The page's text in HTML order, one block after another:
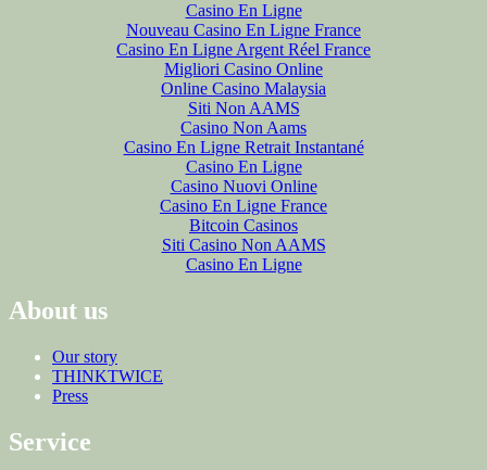
Casino En Ligne
Nouveau Casino En Ligne France
Casino En Ligne Argent Réel France
Migliori Casino Online
Online Casino Malaysia
Siti Non AAMS
Casino Non Aams
Casino En Ligne Retrait Instantané
Casino En Ligne
Casino Nuovi Online
Casino En Ligne France
Bitcoin Casinos
Siti Casino Non AAMS
Casino En Ligne
About us
Our story
THINKTWICE
Press
Service